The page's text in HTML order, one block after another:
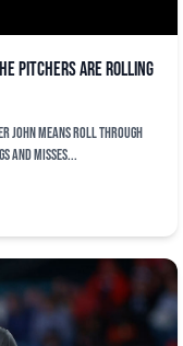
pitchers are rolling
John Means roll through
and misses...